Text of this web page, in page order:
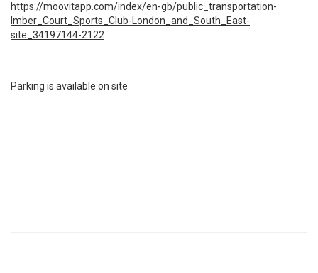
https://moovitapp.com/index/en-gb/public_transportation-
Imber_Court_Sports_Club-London_and_South_East-
site_34197144-2122
Parking is available on site